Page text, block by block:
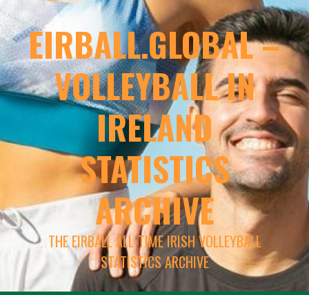
EIRBALL.GLOBAL –
VOLLEYBALL IN
IRELAND
STATISTICS
ARCHIVE
THE EIRBALL ALL-TIME IRISH VOLLEYBALL
STATISTICS ARCHIVE